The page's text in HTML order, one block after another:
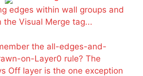
edges within wall groups and
the Visual Merge tag...
the all-edges-and-
on-Layer0 rule? The
Off layer is the one exception